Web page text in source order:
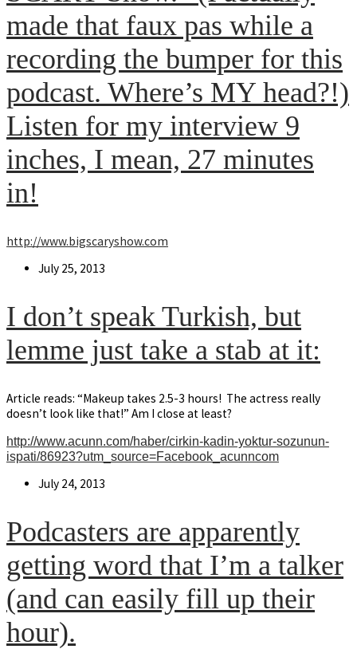
made that faux pas while a
recording the bumper for this
podcast. Where’s MY head?!)
Listen for my interview 9
inches, I mean, 27 minutes
in!
http://www.bigscaryshow.com
Post
July 25, 2013
I don’t speak Turkish, but
lemme just take a stab at it:
Article reads: “Makeup takes 2.5-3 hours! The actress really
doesn’t look like that!” Am I close at least?
http://www.acunn.com/haber/cirkin-kadin-yoktur-sozunun-
ispati/86923?utm_source=Facebook_acunncom
Post
July 24, 2013
Podcasters are apparently
getting word that I’m a talker
(and can easily fill up their
hour).